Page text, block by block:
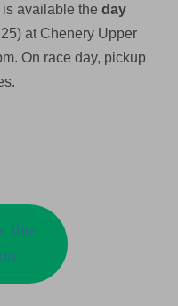
is available the day
at Chenery Upper
On race day, pickup
the